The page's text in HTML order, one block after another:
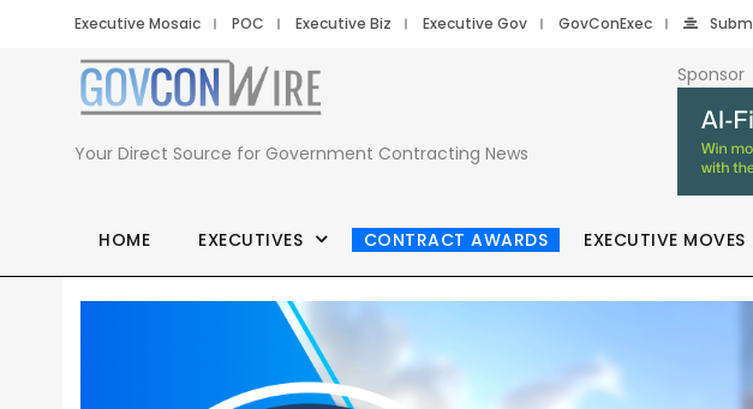
Executive Mosaic POC Executive Biz Executive Gov GovConExec
Your Direct Source for Government Contracting News
Sponsor
HOME EXECUTIVES CONTRACT AWARDS EXECUTIVE MOVES